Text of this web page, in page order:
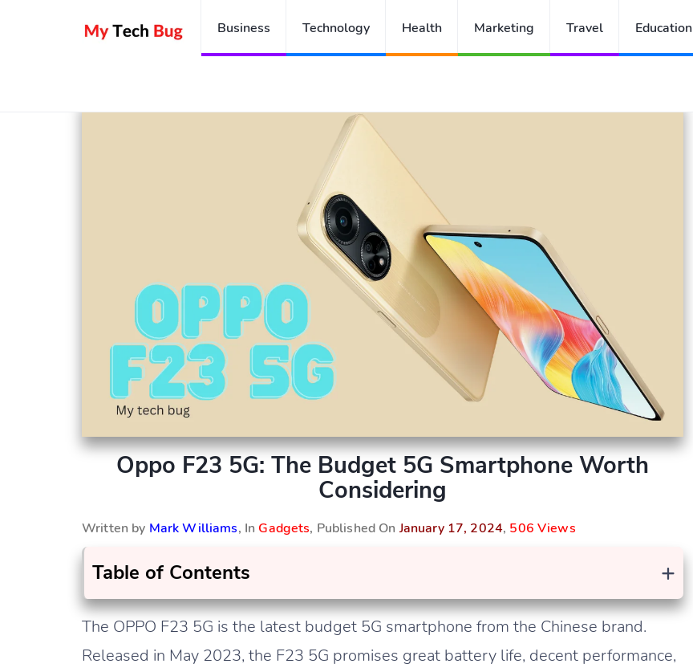
Business Technology Health Marketing Travel Education
Oppo F23 5G: The Budget 5G Smartphone Worth
Considering
Written by Mark Williams, In Gadgets, Published OnJanuary 17, 2024, 506 Views
+
Table of Contents
The OPPO F23 5G is the latest budget 5G smartphone from the Chinese brand.
Released in May 2023, the F23 5G promises great battery life, decent performance,